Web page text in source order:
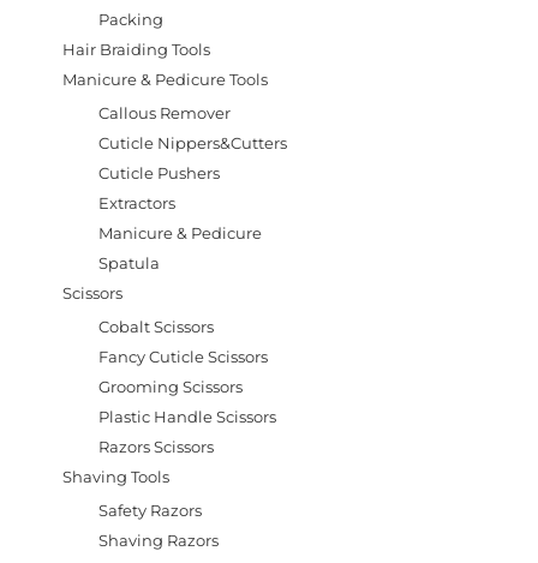
Packing
Hair Braiding Tools
Manicure & Pedicure Tools
Callous Remover
Cuticle Nippers&Cutters
Cuticle Pushers
Extractors
Manicure & Pedicure
Spatula
Scissors
Cobalt Scissors
Fancy Cuticle Scissors
Grooming Scissors
Plastic Handle Scissors
Razors Scissors
Shaving Tools
Safety Razors
Shaving Razors